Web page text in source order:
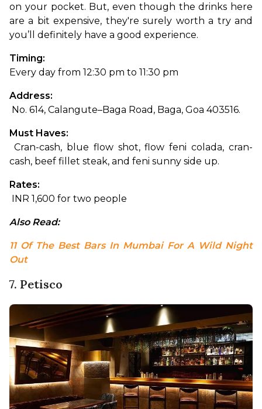
on your pocket. But, even though the drinks here
are a bit expensive, they're surely worth a try and
you’ll definitely have a good experience.
Timing:
Every day from 12:30 pm to 11:30 pm
Address:
No. 614, Calangute–Baga Road, Baga, Goa 403516.
Must Haves:
cash, beef fillet steak, and feni sunny side up.
Rates:
INR 1,600 for two people
Also Read:
11 Of The Best Bars In Mumbai For A Wild Night
Out
7. Petisco